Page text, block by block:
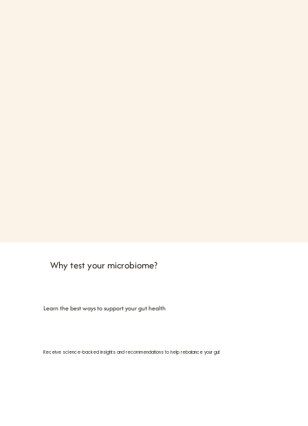
Why test your microbiome?
Learn the best ways to support your gut health
Receive science-backed insights and recommendations to help rebalance your gut